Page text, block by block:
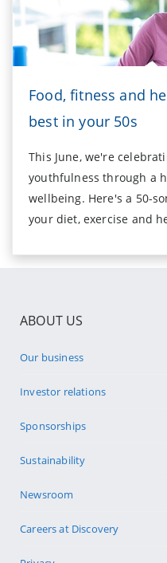
Food, fitness and
best in your 50s
This June, we're
youthfulness through a
wellbeing. Here's a 50-
your diet, exercise and
ABOUT US
Our business
Investor relations
Sponsorships
Sustainability
Newsroom
Careers at Discovery